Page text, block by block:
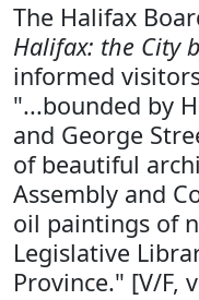
The Halifax
Halifax: the City
informed
"...bounded by
and George
of beautiful
Assembly and
oil paintings of
Legislative
Province." [V/F,